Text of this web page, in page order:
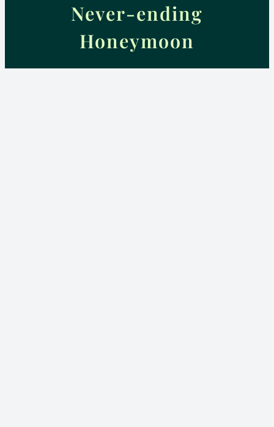
Never-ending
Honeymoon